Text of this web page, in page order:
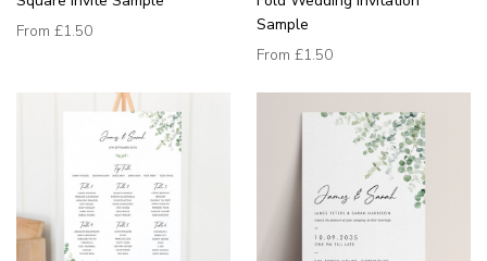
From £1.50
Sample
From £1.50